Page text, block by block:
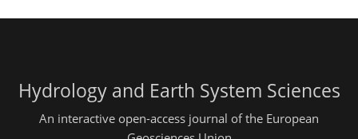
Hydrology and Earth System Sciences
An interactive open-access journal of the European